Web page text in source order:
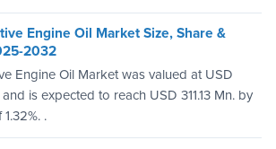
Engine Oil Market Size, Share &
2032
Engine Oil Market was valued at USD
is expected to reach USD 311.13 Mn. by
.